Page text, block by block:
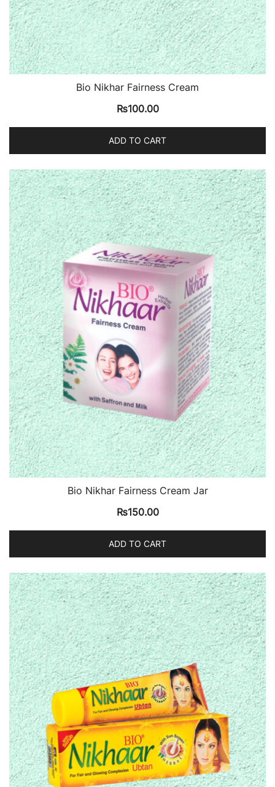
Bio Nikhar Fairness Cream
₨100.00
ADD TO CART
Bio Nikhar Fairness Cream Jar
₨150.00
ADD TO CART